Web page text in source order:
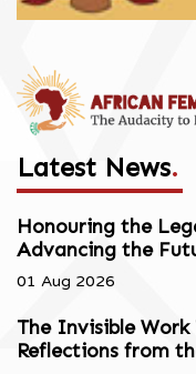
Latest News.
Honouring the
Advancing the
01 Aug 2026
The Invisible
Reflections from